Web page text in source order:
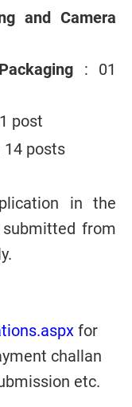
and Camera
: 01
post
14 posts
in the
from
for
challan
etc.